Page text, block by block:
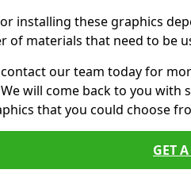
installing these graphics
of materials that need to be
contact our team today for
will come back to you
that you could choose
GET